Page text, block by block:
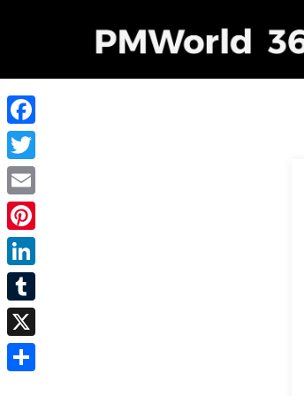
Facebook
Twitter
Email
Pinterest
LinkedIn
Tumblr
X